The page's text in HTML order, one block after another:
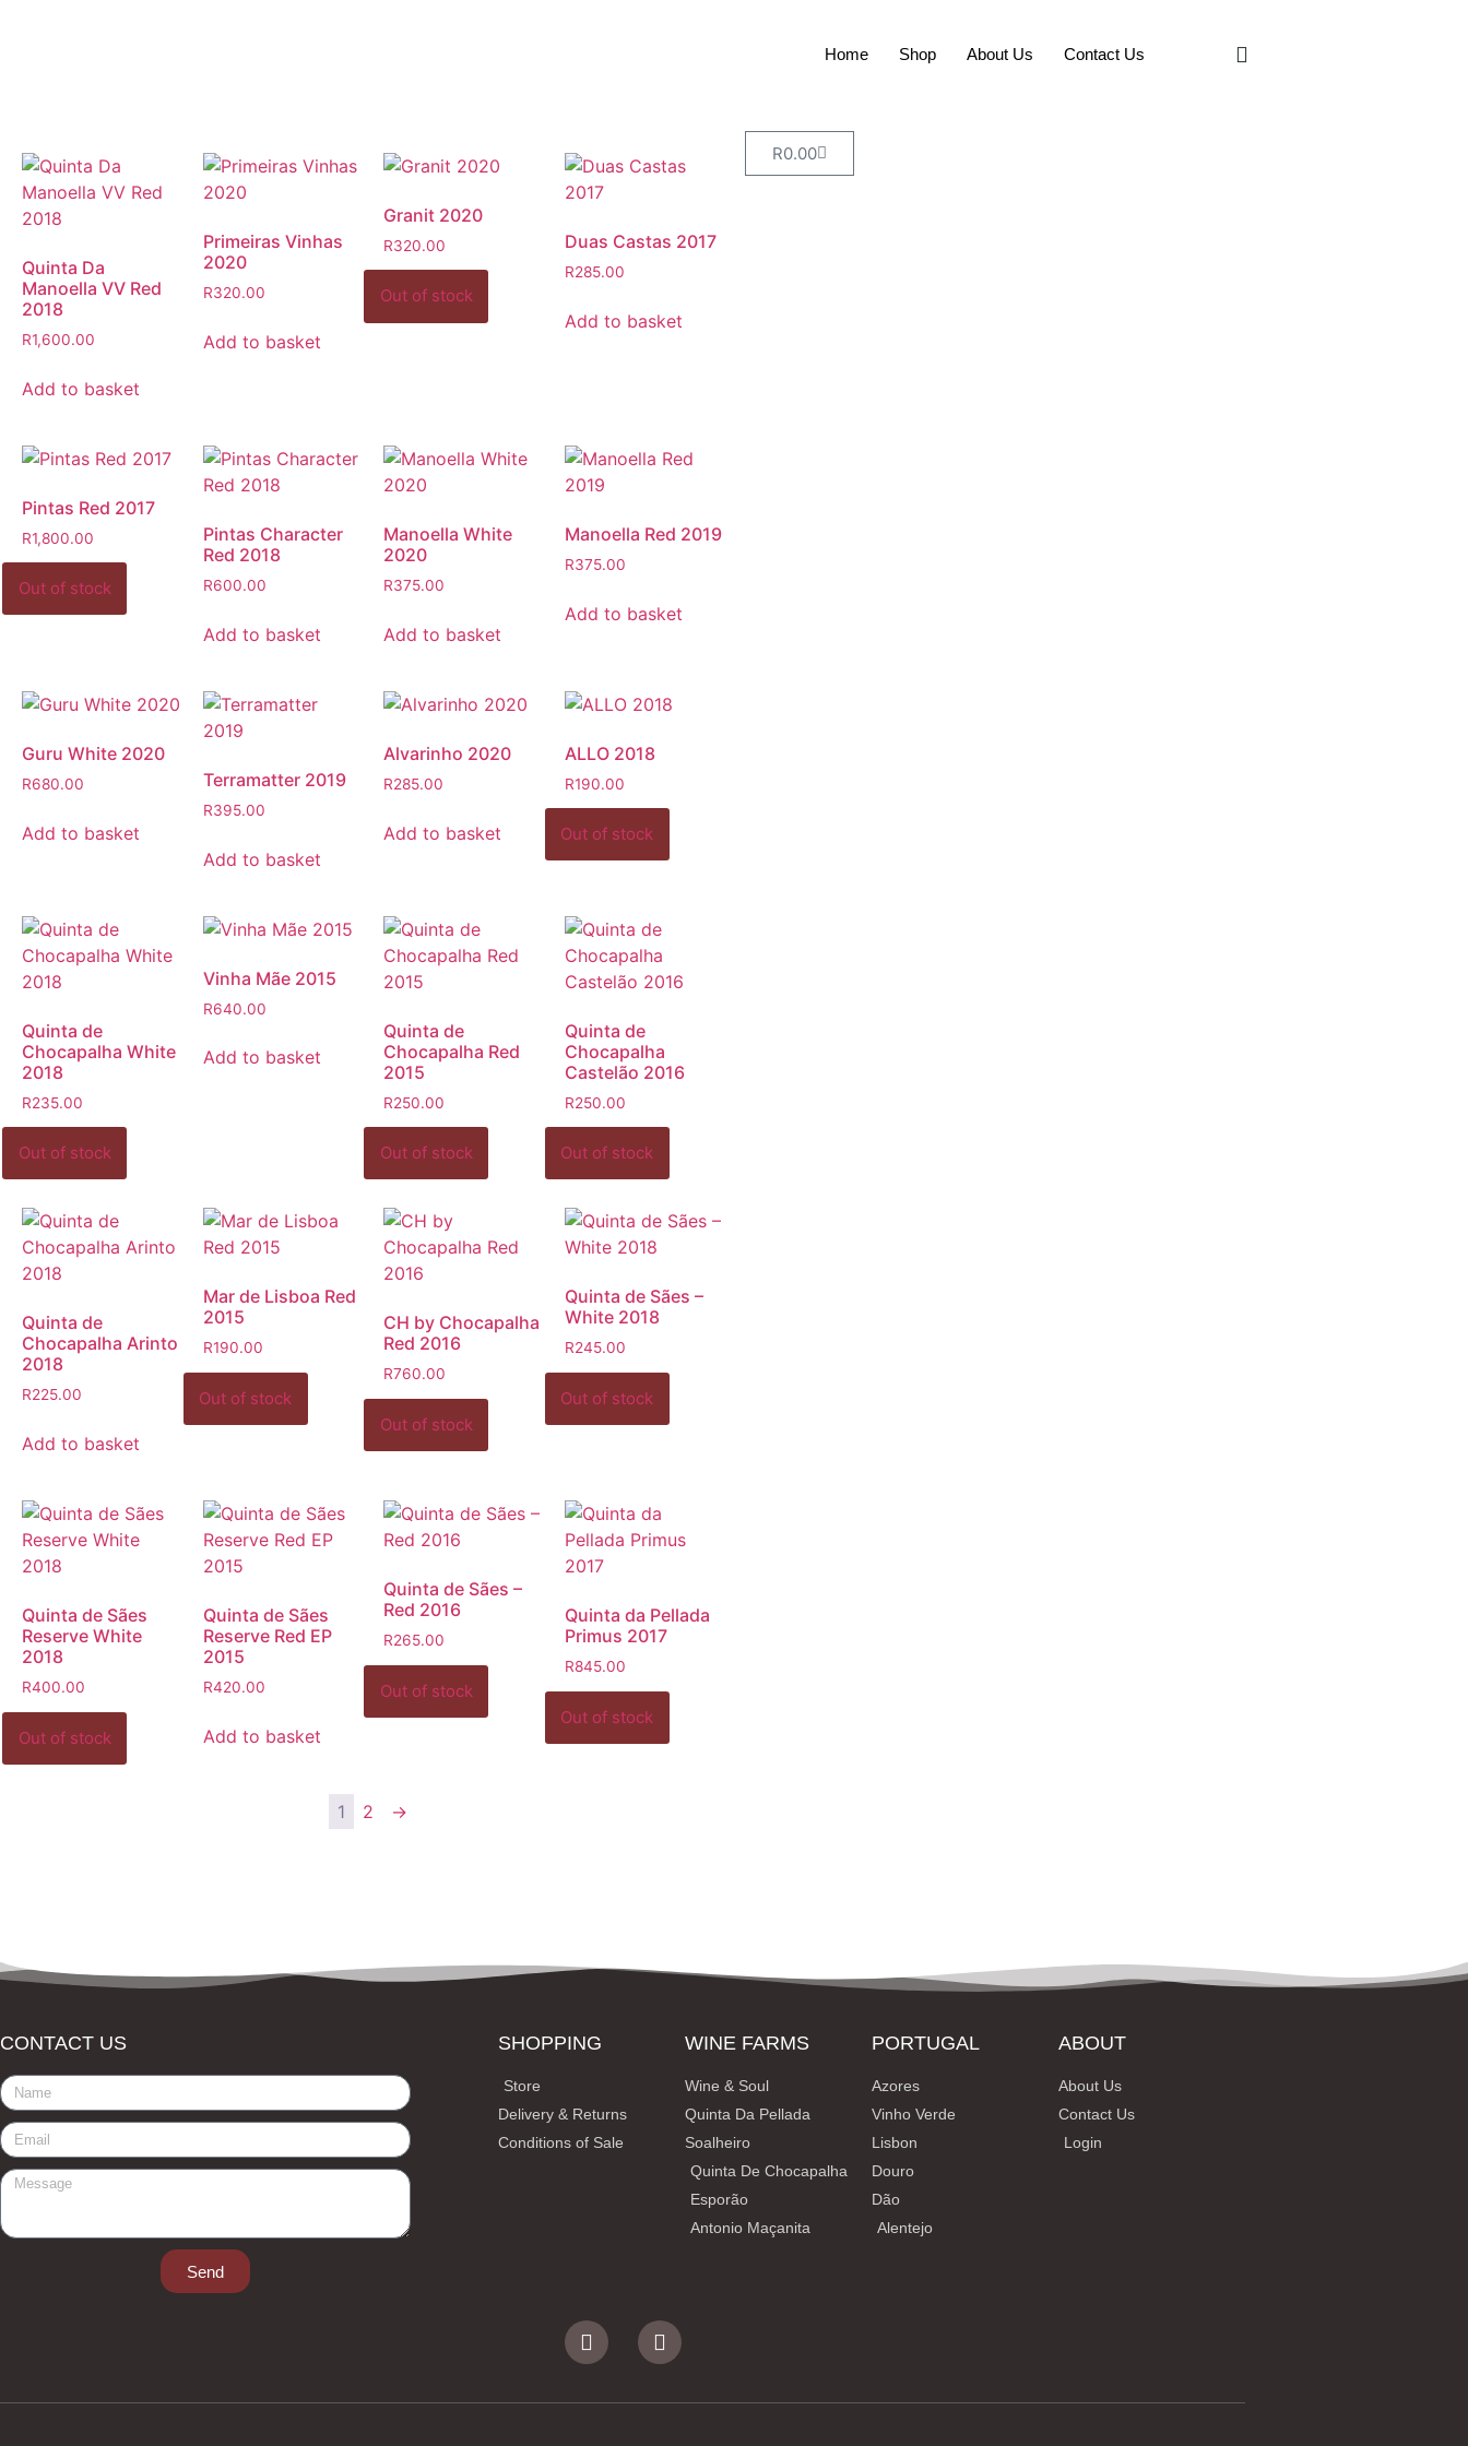
Home Shop About Us Contact Us
Quinta Da
Manoella VV Red
2018
R1,600.00
Add to basket
Primeiras Vinhas
2020
R320.00
Add to basket
Granit 2020
R320.00 Duas Castas 2017
R285.00
Add to basket
Pintas Red 2017
R1,800.00
Pintas Character
Red 2018
R600.00
Add to basket
Manoella White
2020
R375.00
Add to basket
Manoella Red 2019
R375.00
Add to basket
Guru White 2020
R680.00
Add to basket
Terramatter 2019
R395.00
Add to basket
Alvarinho 2020
R285.00
Add to basket
ALLO 2018
R190.00
Quinta de
Chocapalha White
2018
R235.00
Vinha Mãe 2015
R640.00
Add to basket
Quinta de
Chocapalha Red
2015
R250.00
Quinta de
Chocapalha
Castelão 2016
R250.00
Quinta de
Chocapalha Arinto
2018
R225.00
Add to basket
Mar de Lisboa Red
2015
R190.00
CH by Chocapalha
Red 2016
R760.00
Quinta de Sães –
White 2018
R245.00
Quinta de Sães
Reserve White
2018
R400.00
Quinta de Sães
Reserve Red EP
2015
R420.00
Add to basket
Quinta de Sães –
Red 2016
R265.00
Quinta da Pellada
Primus 2017
R845.00
1 2 →
R0.00
CONTACT US
Send
SHOPPING
Store
Delivery & Returns
Conditions of Sale
WINE FARMS
Wine & Soul
Quinta Da Pellada
Soalheiro
Quinta De Chocapalha
Esporão
Antonio Maçanita
PORTUGAL
Azores
Vinho Verde
Lisbon
Douro
Dão
Alentejo
ABOUT
About Us
Contact Us
Login